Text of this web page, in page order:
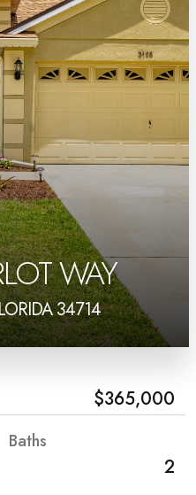
WAY
34714
$365,000
Baths
2